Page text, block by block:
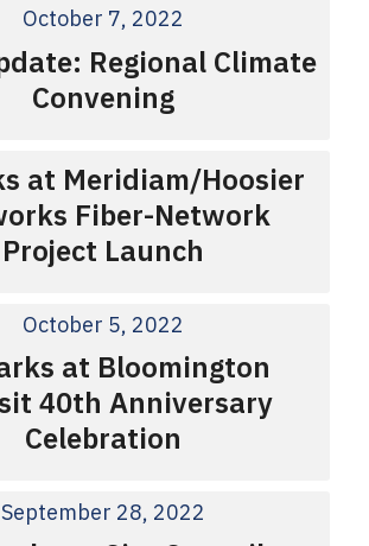
October 7, 2022
Regional Climate
Convening
at Meridiam/Hoosier
Fiber-Network
Project Launch
October 5, 2022
at Bloomington
40th Anniversary
Celebration
September 28, 2022